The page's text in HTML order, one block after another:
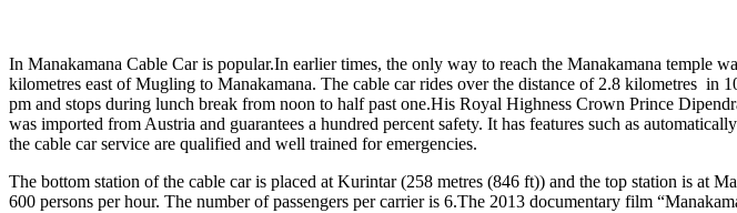
In Manakamana Cable Car is popular.In earlier times, the only way to reach the Manakamana temple
kilometres east of Mugling to Manakamana. The cable car rides over the distance of 2.8 kilometres in
pm and stops during lunch break from noon to half past one.His Royal Highness Crown Prince
was imported from Austria and guarantees a hundred percent safety. It has features such as
the cable car service are qualified and well trained for emergencies.
The bottom station of the cable car is placed at Kurintar (258 metres (846 ft)) and the top station is at
600 persons per hour. The number of passengers per carrier is 6.The 2013 documentary film